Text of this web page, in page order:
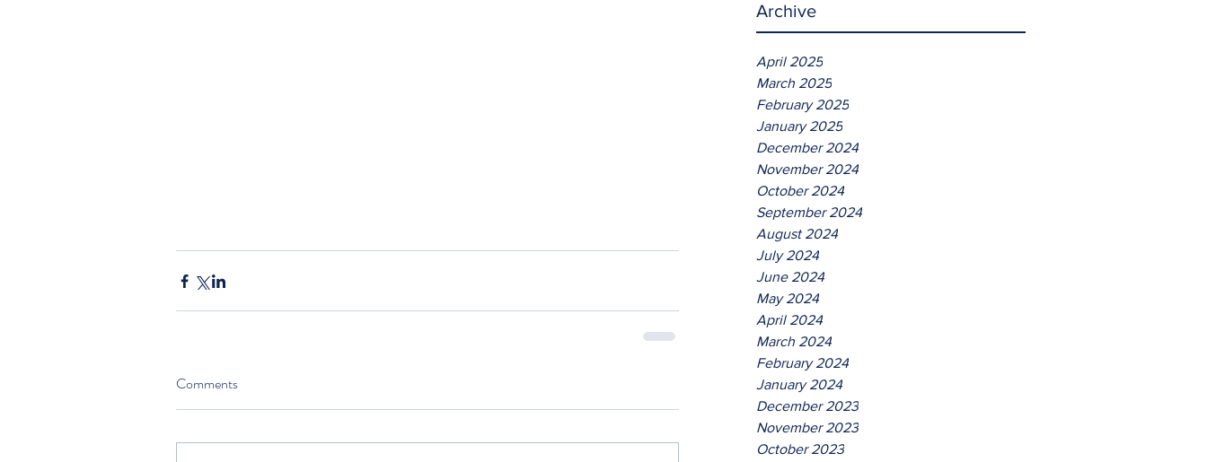
Archive
April 2025
March 2025
February 2025
January 2025
December 2024
November 2024
October 2024
September 2024
August 2024
July 2024
June 2024
May 2024
April 2024
March 2024
February 2024
January 2024
December 2023
November 2023
October 2023
Comments